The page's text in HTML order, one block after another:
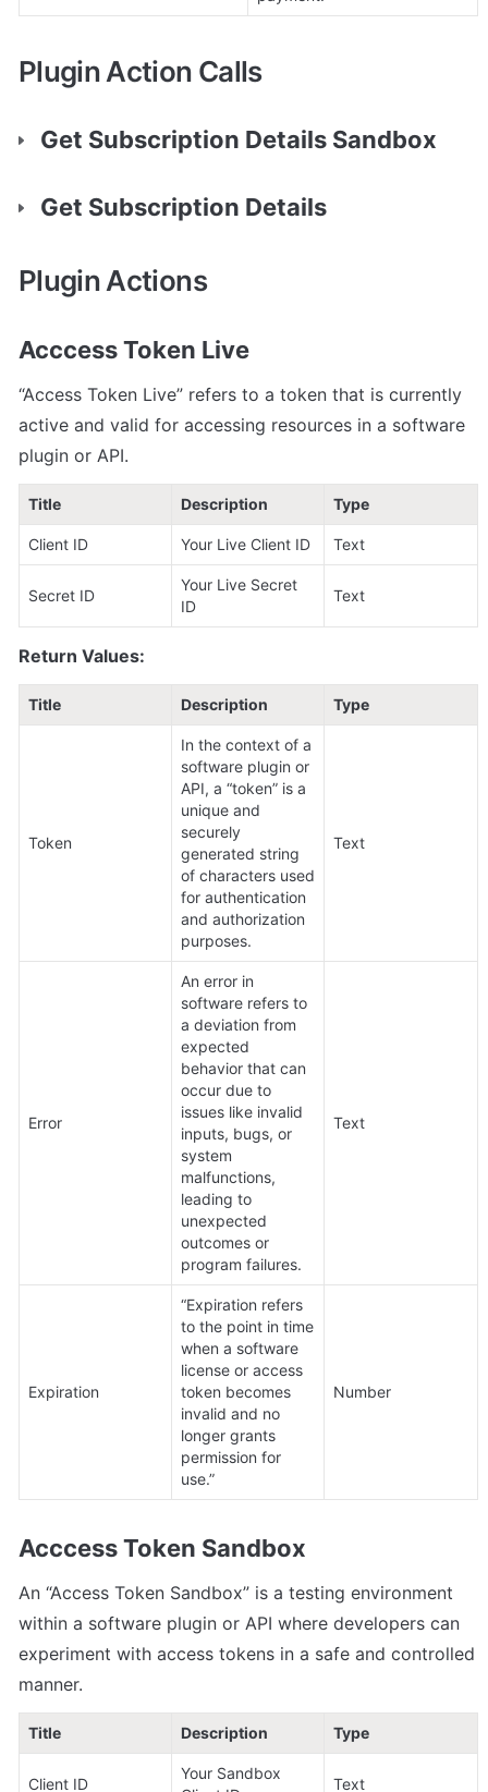
Plugin Action Calls
Get Subscription Details Sandbox
Get Subscription Details
Plugin Actions
Acccess Token Live
“Access Token Live” refers to a token that is currently
active and valid for accessing resources in a software
plugin or API.
Title Description Type
Client ID Your Live Client ID Text
Secret ID
Your Live Secret
ID
Text
Return Values:
Title Description Type
Token
In the context of a
software plugin or
API, a “token” is a
unique and
securely
generated string
of characters used
for authentication
and authorization
purposes.
Text
Error
An error in
software refers to
a deviation from
expected
behavior that can
occur due to
issues like invalid
inputs, bugs, or
system
malfunctions,
leading to
unexpected
outcomes or
program failures.
Text
Expiration
“Expiration refers
to the point in time
when a software
license or access
token becomes
invalid and no
longer grants
permission for
use.”
Number
Acccess Token Sandbox
An “Access Token Sandbox” is a testing environment
within a software plugin or API where developers can
experiment with access tokens in a safe and controlled
manner.
Title Description Type
Client ID
Your Sandbox
Text